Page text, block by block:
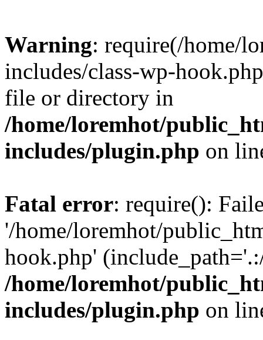
Warning: require(/home/
includes/class-wp-
file or directory in
/home/loremhot/
includes/plugin.php on
Fatal error: require():
'/home/loremhot/
hook.php'
/home/loremhot/
includes/plugin.php on